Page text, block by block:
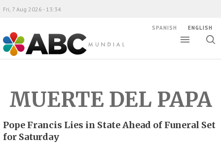
ABC Mundial
Fri, 7 Aug 2026 - 13:34
SPANISH ENGLISH
MUERTE DEL PAPA
Pope Francis Lies in State Ahead of Funeral Set
for Saturday